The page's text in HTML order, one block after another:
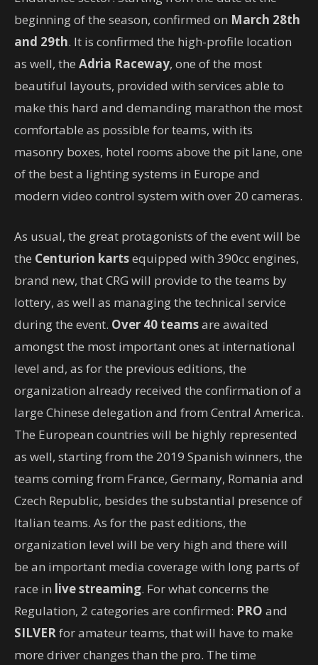
beginning of the season, confirmed on March 28th
and 29th. It is confirmed the high-profile location
as well, the Adria Raceway, one of the most
beautiful layouts, provided with services able to
make this hard and demanding marathon the most
comfortable as possible for teams, with its
masonry boxes, hotel rooms above the pit lane, one
of the best a lighting systems in Europe and
modern video control system with over 20 cameras.
As usual, the great protagonists of the event will be
the Centurion kartsequipped with 390cc engines,
brand new, that CRG will provide to the teams by
lottery, as well as managing the technical service
during the event. Over 40 teamsare awaited
amongst the most important ones at international
level and, as for the previous editions, the
organization already received the confirmation of a
large Chinese delegation and from Central America.
The European countries will be highly represented
as well, starting from the 2019 Spanish winners, the
teams coming from France, Germany, Romania and
Czech Republic, besides the substantial presence of
Italian teams. As for the past editions, the
organization level will be very high and there will
be an important media coverage with long parts of
race in live streaming. For what concerns the
Regulation, 2 categories are confirmed: PRO and
SILVERfor amateur teams, that will have to make
more driver changes than the pro. The time